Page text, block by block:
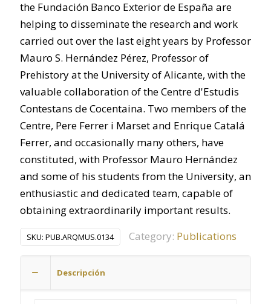
the Fundación Banco Exterior de España are
helping to disseminate the research and work
carried out over the last eight years by Professor
Mauro S. Hernández Pérez, Professor of
Prehistory at the University of Alicante, with the
valuable collaboration of the Centre d'Estudis
Contestans de Cocentaina. Two members of the
Centre, Pere Ferrer i Marset and Enrique Catalá
Ferrer, and occasionally many others, have
constituted, with Professor Mauro Hernández
and some of his students from the University, an
enthusiastic and dedicated team, capable of
obtaining extraordinarily important results.
SKU: PUB.ARQMUS.0134 Category: Publications
Descripción